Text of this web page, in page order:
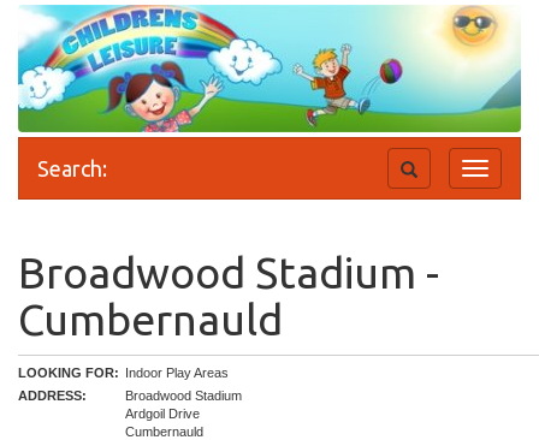
Search:
Toggle
Toggle
search
Broadwood Stadium -
Cumbernauld
LOOKING FOR: Indoor Play Areas
ADDRESS:
Broadwood Stadium
Ardgoil Drive
Cumbernauld